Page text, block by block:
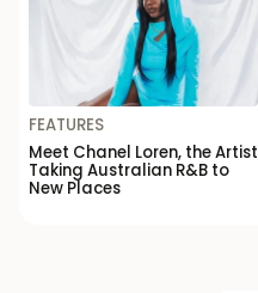
FEATURES
Meet Chanel Loren, the Artist
Taking Australian R&B to
New Places